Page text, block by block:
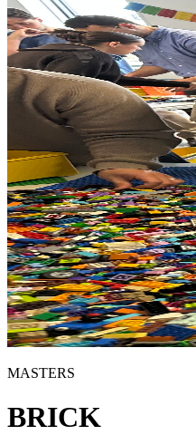
MASTERS
BRICK